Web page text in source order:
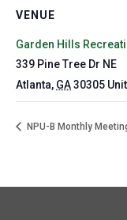
VENUE
Garden Hills
339 Pine Tree Dr NE
Atlanta, GA30305
NPU-B Monthly